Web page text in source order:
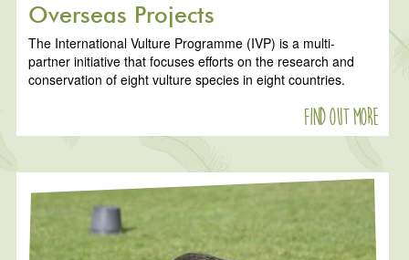
Overseas Projects
The International Vulture Programme (IVP) is a multi-
partner initiative that focuses efforts on the research and
conservation of eight vulture species in eight countries.
Find out more